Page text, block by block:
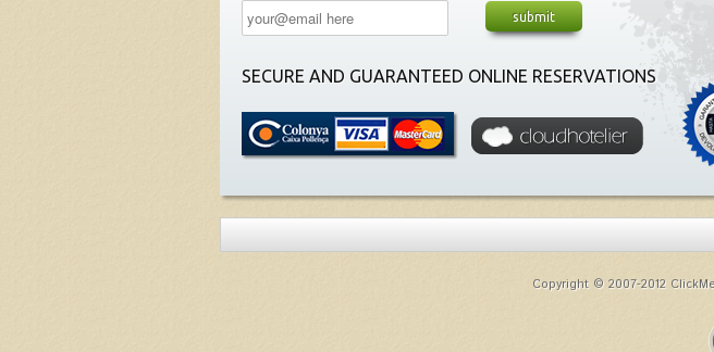
SECURE AND GUARANTEED ONLINE RESERVATIONS
Copyright © 2007-2012